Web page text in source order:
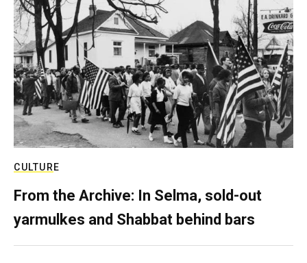
CULTURE
From the Archive: In Selma, sold-out
yarmulkes and Shabbat behind bars